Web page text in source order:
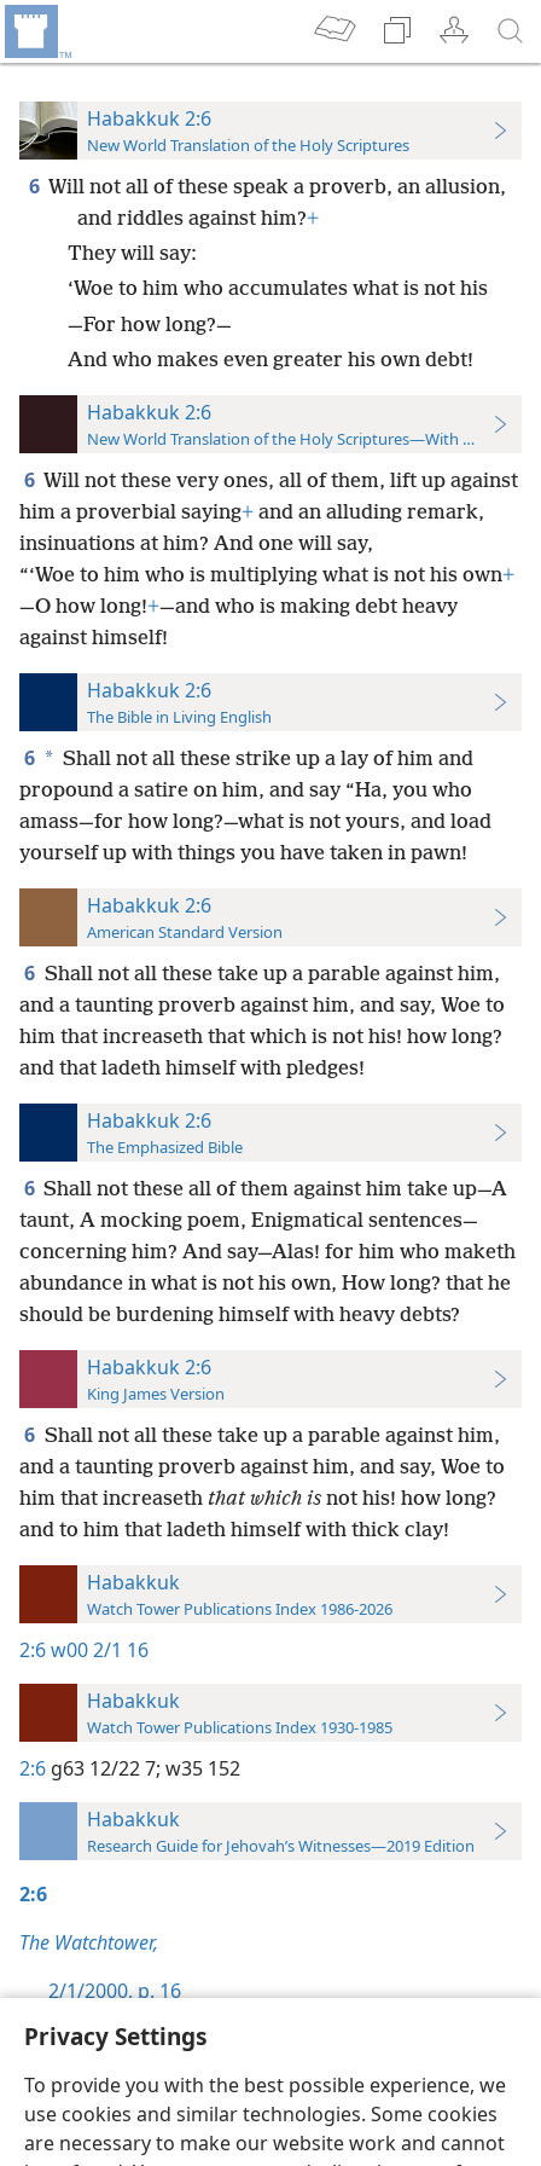
Privacy Settings
To provide you with the best possible experience, we
use cookies and similar technologies. Some cookies
are necessary to make our website work and cannot
Habakkuk 2:6
New World Translation of the Holy Scriptures
6 Will not all of these speak a proverb, an allusion,
and riddles against him?+
They will say:
‘Woe to him who accumulates what is not his
—For how long?—
And who makes even greater his own debt!
Habakkuk 2:6
New World Translation of the Holy Scriptures—With References
6 Will not these very ones, all of them, lift up against
him a proverbial saying+ and an alluding remark,
insinuations at him? And one will say,
“‘Woe to him who is multiplying what is not his own+
—O how long!+—and who is making debt heavy
against himself!
Habakkuk 2:6
The Bible in Living English
6 * Shall not all these strike up a lay of him and
propound a satire on him, and say “Ha, you who
amass—for how long?—what is not yours, and load
yourself up with things you have taken in pawn!
Habakkuk 2:6
American Standard Version
6 Shall not all these take up a parable against him,
and a taunting proverb against him, and say, Woe to
him that increaseth that which is not his! how long?
and that ladeth himself with pledges!
Habakkuk 2:6
The Emphasized Bible
6 Shall not these all of them against him take up—A
taunt, A mocking poem, Enigmatical sentences—
concerning him? And say—Alas! for him who maketh
abundance in what is not his own, How long? that he
should be burdening himself with heavy debts?
Habakkuk 2:6
King James Version
6 Shall not all these take up a parable against him,
and a taunting proverb against him, and say, Woe to
him that increaseth that which is not his! how long?
and to him that ladeth himself with thick clay!
Habakkuk
Watch Tower Publications Index 1986-2026
2:6w00 2/1 16
Habakkuk
Watch Tower Publications Index 1930-1985
2:6 g63 12/22 7; w35 152
Habakkuk
Research Guide for Jehovah’s Witnesses—2019 Edition
2:6
The Watchtower,
2/1/2000, p. 16
English Preferences